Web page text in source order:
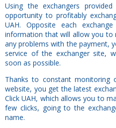
Using the exchangers
opportunity to profitably
UAH. Opposite each
information that will allow you to
any problems with the payment,
service of the exchanger site,
soon as possible.
Thanks to constant monitoring
website, you get the latest
Click UAH, which allows you to
few clicks, going to the
name.